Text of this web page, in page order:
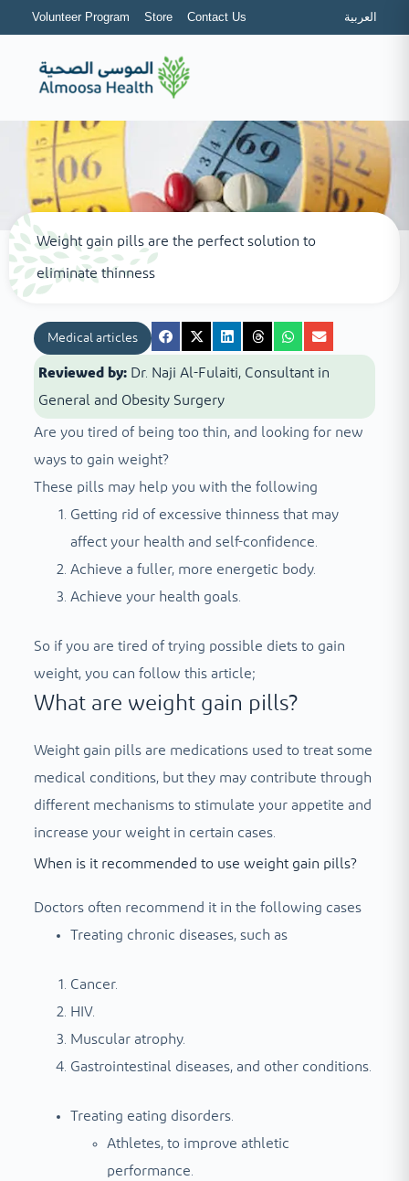
Volunteer Program Store Contact Us العربية
Weight gain pills are the perfect solution to
eliminate thinness
Medical articles
Reviewed by: Dr. Naji Al-Fulaiti, Consultant in
General and Obesity Surgery
Are you tired of being too thin, and looking for new
ways to gain weight?
These pills may help you with the following
Getting rid of excessive thinness that may
affect your health and self-confidence.
Achieve a fuller, more energetic body.
Achieve your health goals.
So if you are tired of trying possible diets to gain
weight, you can follow this article;
What are weight gain pills?
Weight gain pills are medications used to treat some
medical conditions, but they may contribute through
different mechanisms to stimulate your appetite and
increase your weight in certain cases.
When is it recommended to use weight gain pills?
Doctors often recommend it in the following cases
Treating chronic diseases, such as
Cancer.
HIV.
Muscular atrophy.
Gastrointestinal diseases, and other conditions.
Treating eating disorders.
Athletes, to improve athletic
performance.